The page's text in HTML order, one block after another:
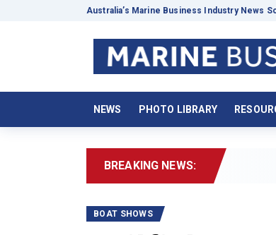
Australia’s Marine Business Industry News
NEWS PHOTO LIBRARY
BREAKING NEWS:
BOAT SHOWS